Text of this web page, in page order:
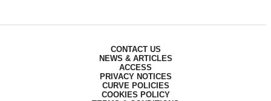
CONTACT US
NEWS & ARTICLES
ACCESS
PRIVACY NOTICES
CURVE POLICIES
COOKIES POLICY